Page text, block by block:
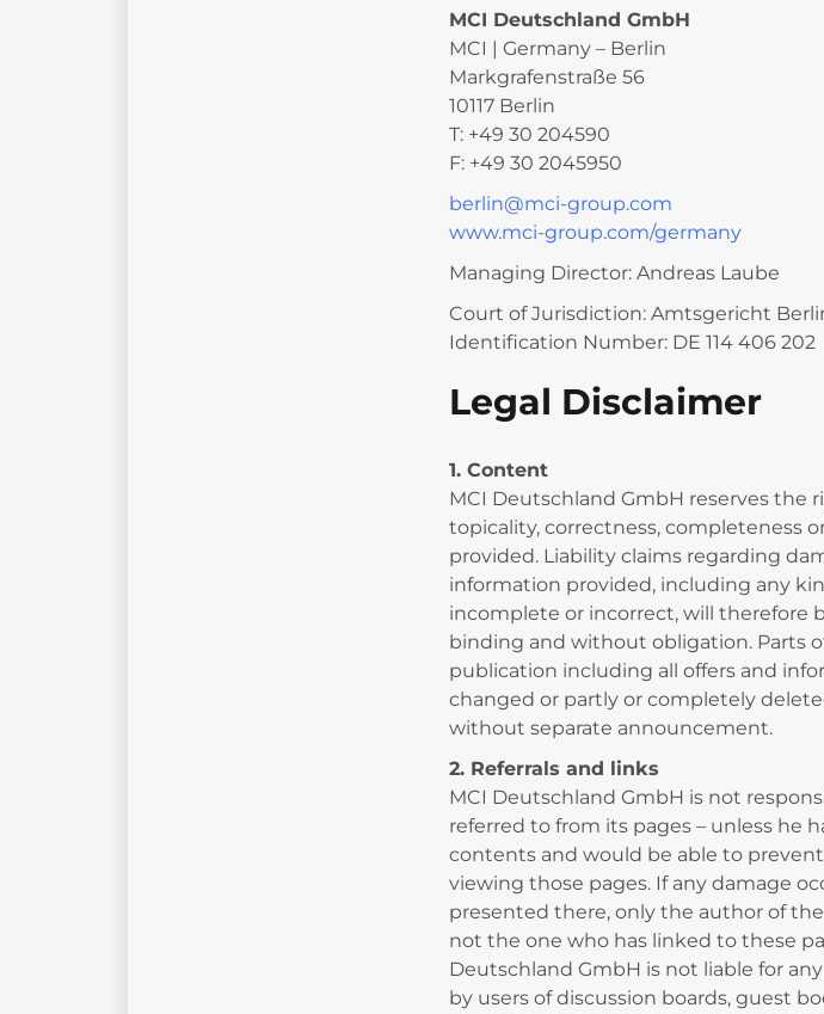
MCI Deutschland GmbH
MCI | Germany – Berlin
Markgrafenstraße 56
10117 Berlin
T: +49 30 204590
F: +49 30 2045950
berlin@mci-group.com
www.mci-group.com/germany
Managing Director: Andreas Laube
Court of Jurisdiction: Amtsgericht
Identification Number: DE 114 406 202
Legal Disclaimer
1. Content
MCI Deutschland GmbH reserves the
topicality, correctness, completeness
provided. Liability claims regarding
information provided, including any
incomplete or incorrect, will therefore
binding and without obligation. Parts
publication including all offers and
changed or partly or completely
without separate announcement.
2. Referrals and links
MCI Deutschland GmbH is not
referred to from its pages – unless he
contents and would be able to
viewing those pages. If any damage
presented there, only the author of
not the one who has linked to these
Deutschland GmbH is not liable for
by users of discussion boards, guest